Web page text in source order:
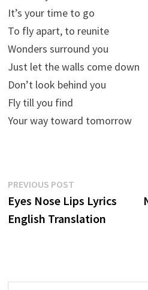
It’s your time to go
To fly apart, to reunite
Wonders surround you
Just let the walls come down
Don’t look behind you
Fly till you find
Your way toward tomorrow
Post
navigation
PREVIOUS POSTPrevious
post:
Eyes Nose Lips Lyrics
English Translation